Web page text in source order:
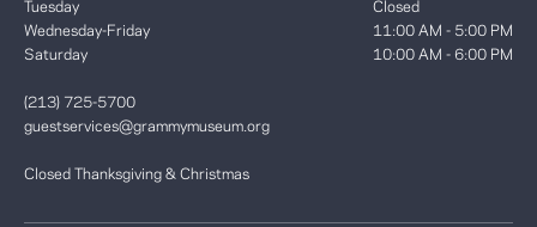
Tuesday
Wednesday-Friday
Saturday
Closed
11:00 AM - 5:00 PM
10:00 AM - 6:00 PM
(213) 725-5700
guestservices@grammymuseum.org
Closed Thanksgiving & Christmas